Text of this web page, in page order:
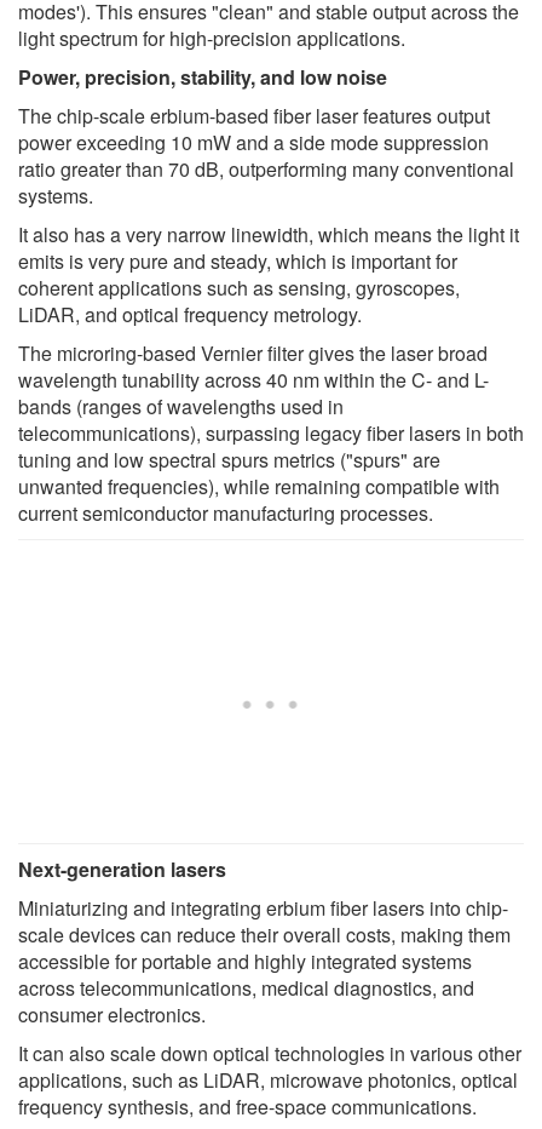
modes'). This ensures "clean" and stable output across the
light spectrum for high-precision applications.
Power, precision, stability, and low noise
The chip-scale erbium-based fiber laser features output
power exceeding 10 mW and a side mode suppression
ratio greater than 70 dB, outperforming many conventional
systems.
It also has a very narrow linewidth, which means the light it
emits is very pure and steady, which is important for
coherent applications such as sensing, gyroscopes,
LiDAR, and optical frequency metrology.
The microring-based Vernier filter gives the laser broad
wavelength tunability across 40 nm within the C- and L-
bands (ranges of wavelengths used in
telecommunications), surpassing legacy fiber lasers in both
tuning and low spectral spurs metrics ("spurs" are
unwanted frequencies), while remaining compatible with
current semiconductor manufacturing processes.
Next-generation lasers
Miniaturizing and integrating erbium fiber lasers into chip-
scale devices can reduce their overall costs, making them
accessible for portable and highly integrated systems
across telecommunications, medical diagnostics, and
consumer electronics.
It can also scale down optical technologies in various other
applications, such as LiDAR, microwave photonics, optical
frequency synthesis, and free-space communications.